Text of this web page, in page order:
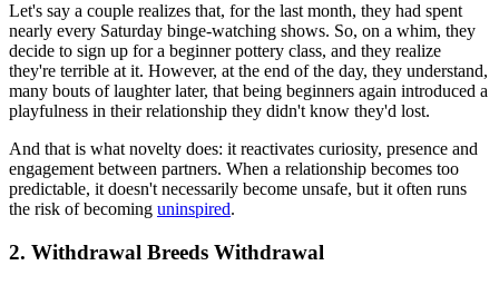
Let's say a couple realizes that, for the last month, they had spent
nearly every Saturday binge-watching shows. So, on a whim, they
decide to sign up for a beginner pottery class, and they realize
they're terrible at it. However, at the end of the day, they understand,
many bouts of laughter later, that being beginners again introduced a
playfulness in their relationship they didn't know they'd lost.
And that is what novelty does: it reactivates curiosity, presence and
engagement between partners. When a relationship becomes too
predictable, it doesn't necessarily become unsafe, but it often runs
the risk of becoming uninspired.
2. Withdrawal Breeds Withdrawal